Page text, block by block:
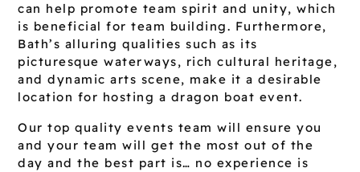
can help promote team spirit and unity, which
is beneficial for team building. Furthermore,
Bath’s alluring qualities such as its
picturesque waterways, rich cultural heritage,
and dynamic arts scene, make it a desirable
location for hosting a dragon boat event.
Our top quality events team will ensure you
and your team will get the most out of the
day and the best part is… no experience is